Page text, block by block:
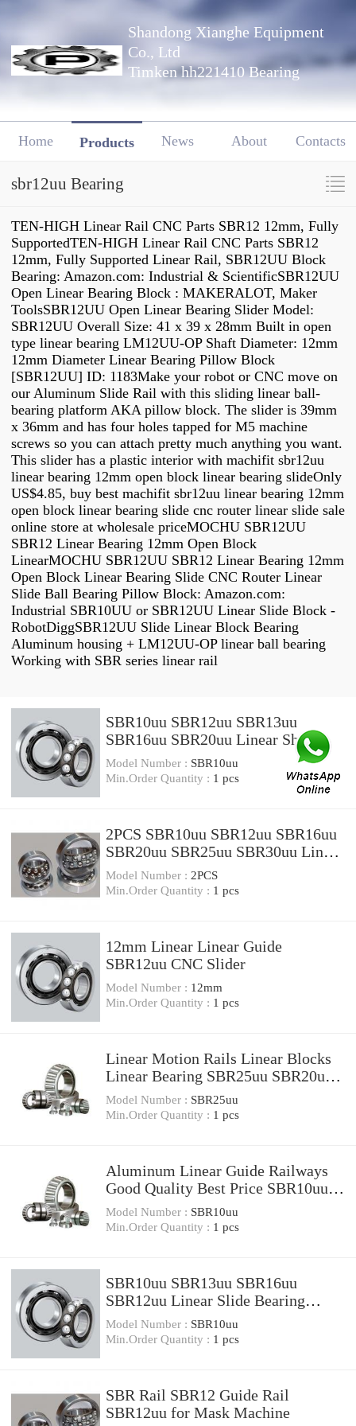
Shandong Xianghe Equipment
Co., Ltd
Timken hh221410 Bearing
Home Products News About Contacts
sbr12uu Bearing
TEN-HIGH Linear Rail CNC Parts SBR12 12mm, Fully
SupportedTEN-HIGH Linear Rail CNC Parts SBR12
12mm, Fully Supported Linear Rail, SBR12UU Block
Bearing: Amazon.com: Industrial & ScientificSBR12UU
Open Linear Bearing Block : MAKERALOT, Maker
ToolsSBR12UU Open Linear Bearing Slider Model:
SBR12UU Overall Size: 41 x 39 x 28mm Built in open
type linear bearing LM12UU-OP Shaft Diameter: 12mm
12mm Diameter Linear Bearing Pillow Block
[SBR12UU] ID: 1183Make your robot or CNC move on
our Aluminum Slide Rail with this sliding linear ball-
bearing platform AKA pillow block. The slider is 39mm
x 36mm and has four holes tapped for M5 machine
screws so you can attach pretty much anything you want.
This slider has a plastic interior with machifit sbr12uu
linear bearing 12mm open block linear bearing slideOnly
US$4.85, buy best machifit sbr12uu linear bearing 12mm
open block linear bearing slide cnc router linear slide sale
online store at wholesale priceMOCHU SBR12UU
SBR12 Linear Bearing 12mm Open Block
LinearMOCHU SBR12UU SBR12 Linear Bearing 12mm
Open Block Linear Bearing Slide CNC Router Linear
Slide Ball Bearing Pillow Block: Amazon.com:
Industrial SBR10UU or SBR12UU Linear Slide Block -
RobotDiggSBR12UU Slide Linear Block Bearing
Aluminum housing + LM12UU-OP linear ball bearing
Working with SBR series linear rail
SBR10uu SBR12uu SBR13uu
SBR16uu SBR20uu Linear Shaft
Support Rail Bearing
Model Number : SBR10uu
Min.Order Quantity : 1 pcs
2PCS SBR10uu SBR12uu SBR16uu
SBR20uu SBR25uu SBR30uu Linear
Ball Bearing Block Open Type CNC
Router SBR Linear Guide
Model Number : 2PCS
Min.Order Quantity : 1 pcs
12mm Linear Linear Guide
SBR12uu CNC Slider
Model Number : 12mm
Min.Order Quantity : 1 pcs
Linear Motion Rails Linear Blocks
Linear Bearing SBR25uu SBR20uu
SBR16uu SBR12uu SBR8uu
Model Number : SBR25uu
Min.Order Quantity : 1 pcs
Aluminum Linear Guide Railways
Good Quality Best Price SBR10uu
SBR12uu
Model Number : SBR10uu
Min.Order Quantity : 1 pcs
SBR10uu SBR13uu SBR16uu
SBR12uu Linear Slide Bearing
Linear Slide Unit
Model Number : SBR10uu
Min.Order Quantity : 1 pcs
SBR Rail SBR12 Guide Rail
SBR12uu for Mask Machine